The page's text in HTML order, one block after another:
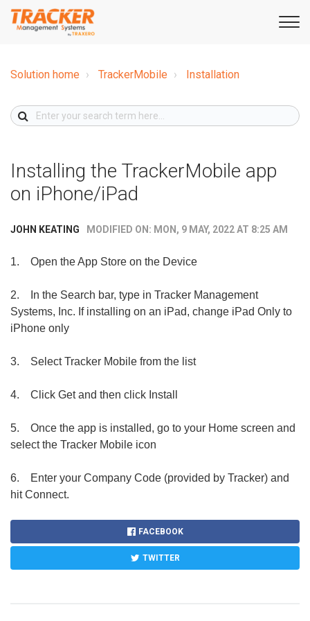
Solution home TrackerMobile Installation
Installing the TrackerMobile app
on iPhone/iPad
JOHN KEATING MODIFIED ON: MON, 9 MAY, 2022 AT 8:25 AM
1. Open the App Store on the Device
2.
In the Search bar, type in Tracker Management
Systems, Inc. If installing on an iPad, change iPad Only to
iPhone only
3. Select Tracker Mobile from the list
4. Click Get and then click Install
5.
Once the app is installed, go to your Home screen and
select the Tracker Mobile icon
6.
Enter your Company Code (provided by Tracker) and
hit Connect.
FACEBOOK
TWITTER